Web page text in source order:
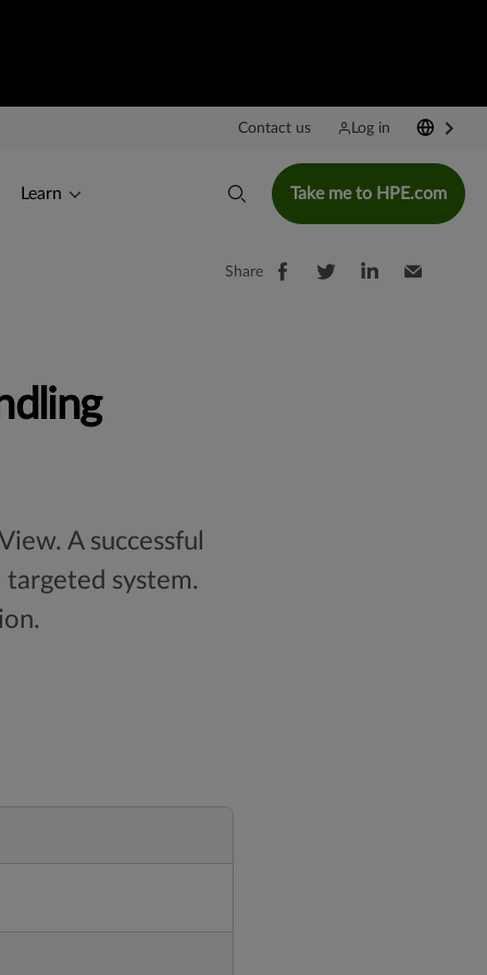
Contact us Log in
Learn Take me to HPE.com
Share
A successful
system.